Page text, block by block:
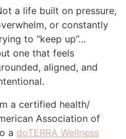
a life built on pressure,
or constantly
to “keep up”…
one that feels
aligned, and
a certified health/
Association of
a doTERRA Wellness